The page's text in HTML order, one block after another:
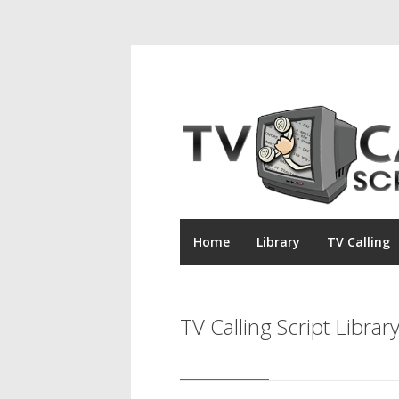
Home Library TV Calling
TV Calling Script Library